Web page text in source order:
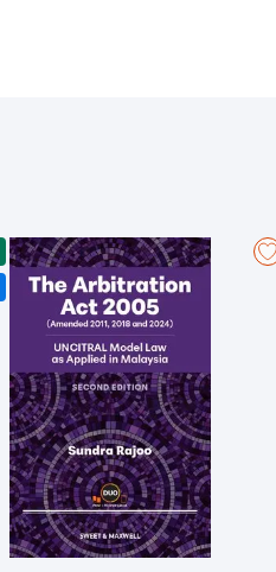
“I strongly believe this book
context in which [the lessons